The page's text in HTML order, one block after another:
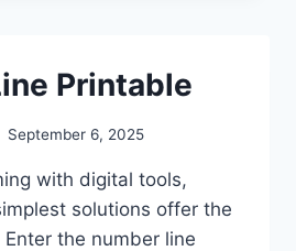
Printable
September 6, 2025
with digital tools,
solutions offer the
the number line